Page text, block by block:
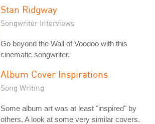
Stan Ridgway
Songwriter Interviews
Go beyond the Wall of Voodoo with this
cinematic songwriter.
Album Cover Inspirations
Song Writing
Some album art was at least "inspired" by
others. A look at some very similar covers.